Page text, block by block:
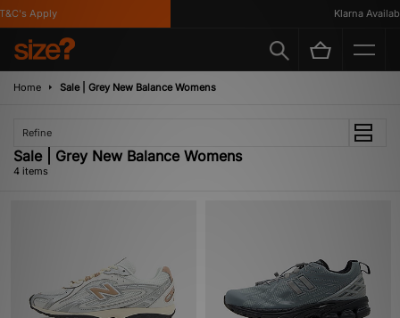
Apply Klarna Available
Home Sale | Grey New Balance Womens
Refine
Sale | Grey New Balance Womens
4 items